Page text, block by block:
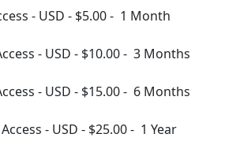
- USD - $5.00- 1 Month
- USD - $10.00- 3 Months
- USD - $15.00- 6 Months
- USD - $25.00- 1 Year